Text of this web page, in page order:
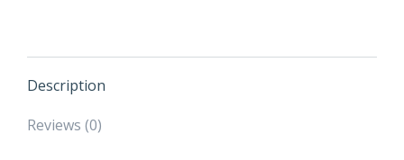
Description
Reviews (0)